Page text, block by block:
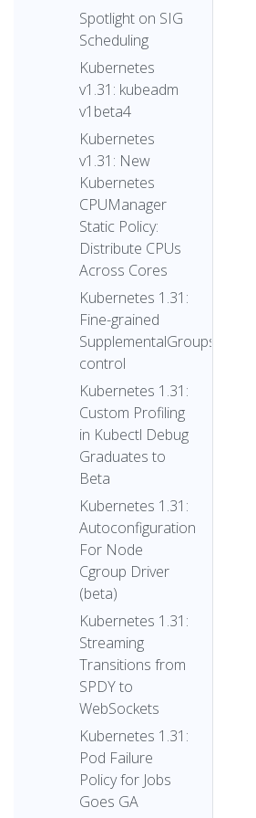
Spotlight on SIG
Scheduling
Kubernetes
v1.31: kubeadm
v1beta4
Kubernetes
v1.31: New
Kubernetes
CPUManager
Static Policy:
Distribute CPUs
Across Cores
Kubernetes 1.31:
Fine-grained
SupplementalGroups
control
Kubernetes 1.31:
Custom Profiling
in Kubectl Debug
Graduates to
Beta
Kubernetes 1.31:
Autoconfiguration
For Node
Cgroup Driver
(beta)
Kubernetes 1.31:
Streaming
Transitions from
SPDY to
WebSockets
Kubernetes 1.31:
Pod Failure
Policy for Jobs
Goes GA